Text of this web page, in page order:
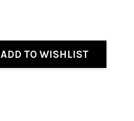
ADD TO WISHLIST